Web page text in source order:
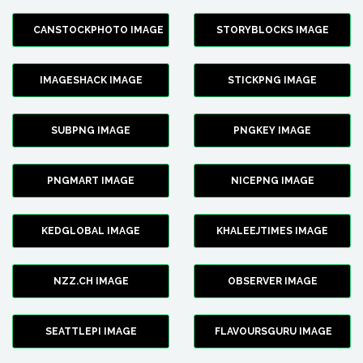
CANSTOCKPHOTO IMAGE STORYBLOCKS IMAGE
IMAGESHACK IMAGE STICKPNG IMAGE
SUBPNG IMAGE PNGKEY IMAGE
PNGMART IMAGE NICEPNG IMAGE
KEDGLOBAL IMAGE KHALEEJTIMES IMAGE
NZZ.CH IMAGE OBSERVER IMAGE
SEATTLEPI IMAGE FLAVOURSGURU IMAGE